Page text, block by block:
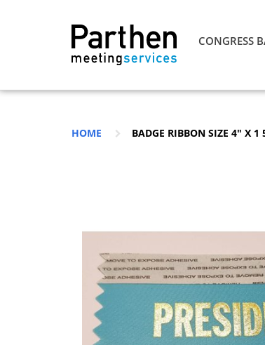
CONGRESS
HOME BADGE RIBBON SIZE 4″ X